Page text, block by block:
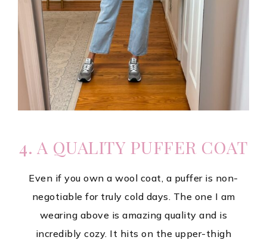
4. A QUALITY PUFFER COAT
Even if you own a wool coat, a puffer is non-
negotiable for truly cold days. The one I am
wearing above is amazing quality and is
incredibly cozy. It hits on the upper-thigh